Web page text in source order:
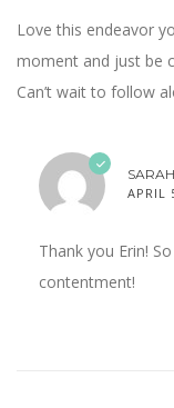
Love this endeavor
moment and just be
Can’t wait to follow
APRIL
Thank you Erin!
contentment!